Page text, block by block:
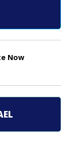
Now